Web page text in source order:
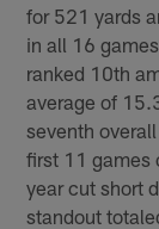
for 521 yards
in all 16
ranked 10th
average of
seventh
first 11 games
year cut short
standout